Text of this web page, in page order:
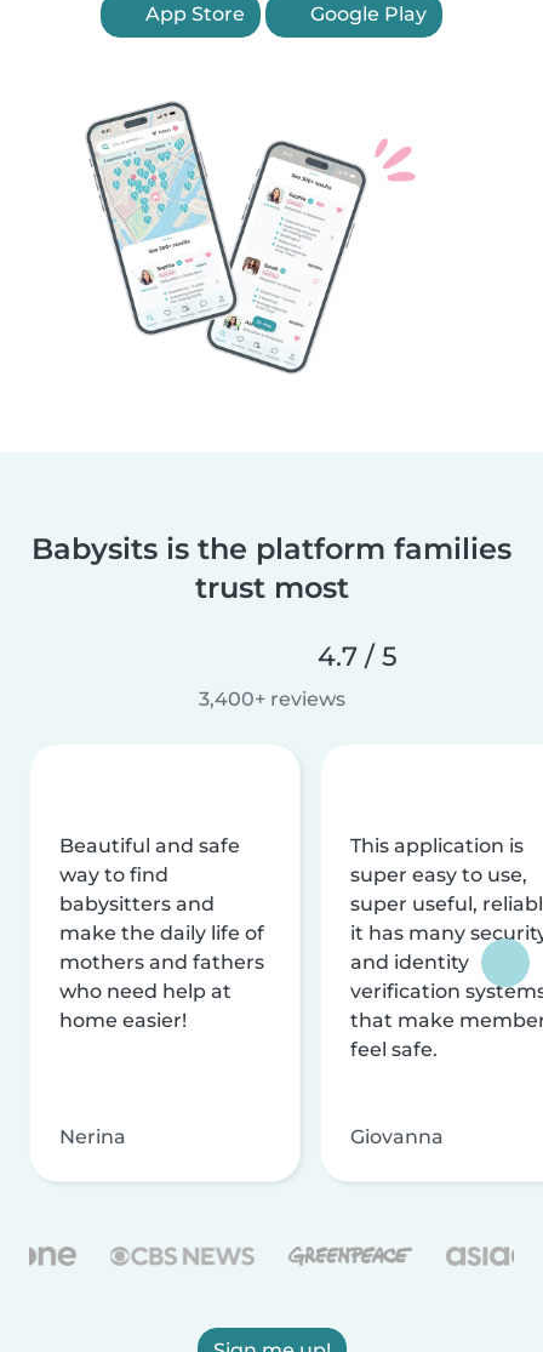
App Store Google Play
Babysits is the platform families
trust most
4.7 / 5
3,400+ reviews
Beautiful and safe
way to find
babysitters and
make the daily life of
mothers and fathers
who need help at
home easier!
Nerina
This application is
super easy to use,
super useful,
it has many
and identity
verification
that make
feel safe.
Giovanna